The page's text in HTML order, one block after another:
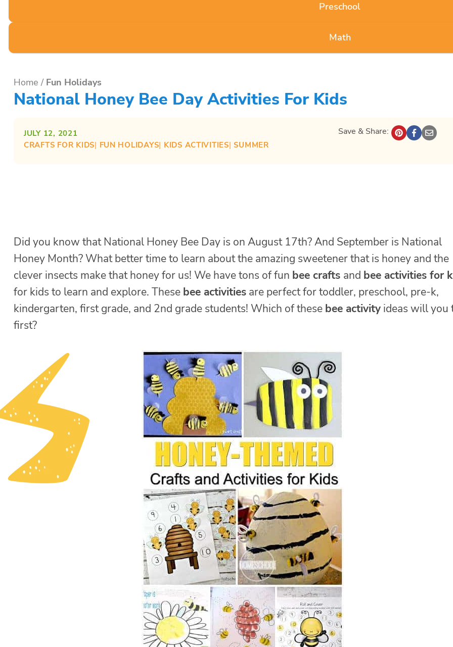
Preschool
Math
Home / Fun Holidays
National Honey Bee Day Activities For Kids
JULY 12, 2021
CRAFTS FOR KIDS| FUN HOLIDAYS| KIDS ACTIVITIES| SUMMER
Save & Share:
Did you know that National Honey Bee Day is on August 17th? And September is National
Honey Month? What better time to learn about the amazing sweetener that is honey and the
clever insects make that honey for us! We have tons of fun bee crafts and bee activities for
for kids to learn and explore. These bee activities are perfect for toddler, preschool, pre-k,
kindergarten, first grade, and 2nd grade students! Which of these bee activity ideas will you
first?